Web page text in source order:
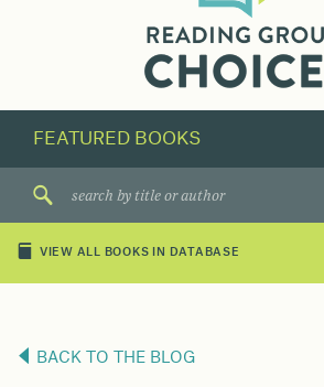
their
next
great
VIEW ALL BOOKS IN DATABASE
BACK TO THE BLOG